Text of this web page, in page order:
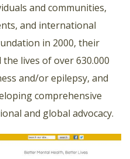
and communities,
and international
in 2000, their
lives of over 630.000
and/or epilepsy, and
comprehensive
and global advocacy.